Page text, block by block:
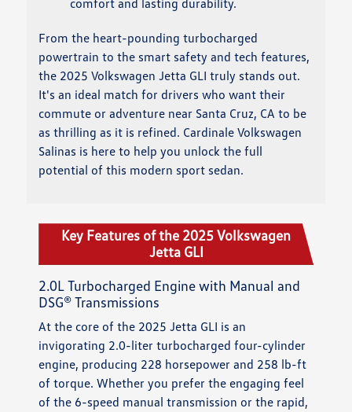
comfort and lasting durability.
From the heart-pounding turbocharged
powertrain to the smart safety and tech features,
the 2025 Volkswagen Jetta GLI truly stands out.
It's an ideal match for drivers who want their
commute or adventure near Santa Cruz, CA to be
as thrilling as it is refined. Cardinale Volkswagen
Salinas is here to help you unlock the full
potential of this modern sport sedan.
Key Features of the 2025 Volkswagen
Jetta GLI
2.0L Turbocharged Engine with Manual and
DSG® Transmissions
At the core of the 2025 Jetta GLI is an
invigorating 2.0-liter turbocharged four-cylinder
engine, producing 228 horsepower and 258 lb-ft
of torque. Whether you prefer the engaging feel
of the 6-speed manual transmission or the rapid,